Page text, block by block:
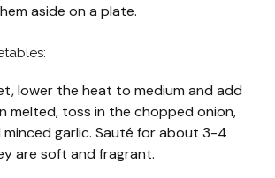
aside on a plate.
lower the heat to medium and add
melted, toss in the chopped onion,
minced garlic. Sauté for about 3-4
are soft and fragrant.